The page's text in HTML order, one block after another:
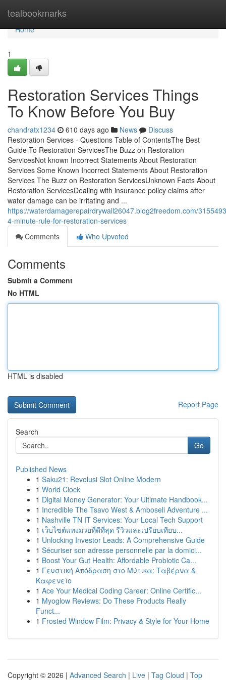
tealbookmarks
Home
Home
1
Restoration Services Things
To Know Before You Buy
chandratx1234 610 days ago News
Discuss
Restoration Services - Questions Table of ContentsThe Best
Guide To Restoration ServicesThe Buzz on Restoration
ServicesNot known Incorrect Statements About Restoration
Services Some Known Incorrect Statements About Restoration
Services The Buzz on Restoration ServicesUnknown Facts About
Restoration ServicesDealing with insurance policy claims after
water damage can be irritating and ...
https://waterdamagerepairdrywall26047.blog2freedom.com/
4-minute-rule-for-restoration-services
Comments
Who Upvoted
Comments
Submit a Comment
No HTML
HTML is disabled
Report Page
Search
Go
Published News
1 Saku21: Revolusi Slot Online Modern
1 World Clock
1 Digital Money Generator: Your Ultimate Handbook...
1 Incredible The Tsavo West & Amboseli Adventure ...
1 Nashville TN IT Services: Your Local Tech Support
1 เว็บไซต์แทงมวยที่ดีที่สุด รีวิวและเปรียบเทียบ...
1 Unlocking Investor Leads: A Comprehensive Guide
1 Sécuriser son adresse personnelle par la domici...
1 Boost Your Gut Health: Affordable Probiotic Ca...
1 Γευστική Απόδραση στο Μύτικα: Ταβέρνα &
Καφενείο
1 Ace Your Medical Coding Career: Online Certific...
1 Myoglow Reviews: Do These Products Really
Funct...
1 Frosted Window Film: Privacy & Style for Your Home
Copyright © 2026 | Advanced Search | Live | Tag Cloud | Top